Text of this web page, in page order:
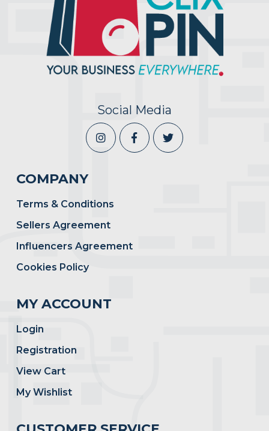
Social Media
COMPANY
Terms & Conditions
Sellers Agreement
Influencers Agreement
Cookies Policy
MY ACCOUNT
Login
Registration
View Cart
My Wishlist